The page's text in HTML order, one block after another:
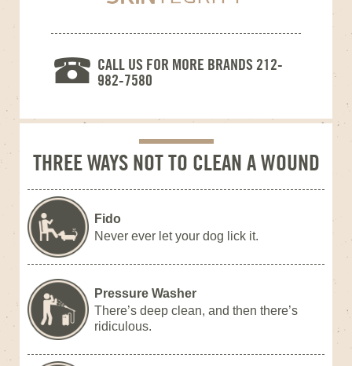
CALL US FOR MORE BRANDS 212-
982-7580
THREE WAYS NOT TO CLEAN A WOUND
Fido
Never ever let your dog lick it.
Pressure Washer
There’s deep clean, and then there’s
ridiculous.